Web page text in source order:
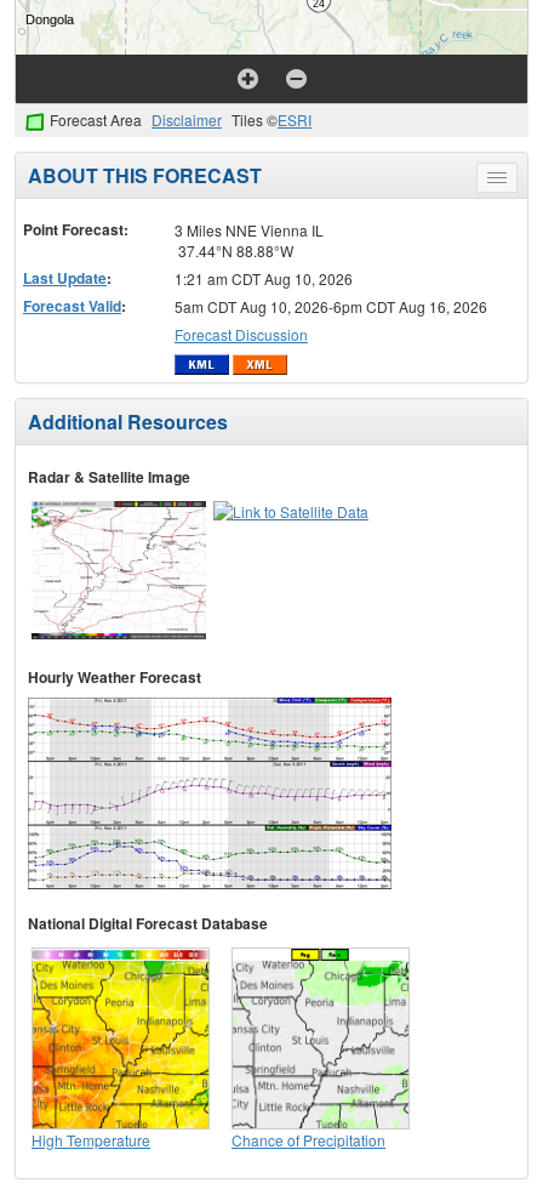
Forecast Area Disclaimer Tiles ©ESRI
Toggle
menu
ABOUT THIS FORECAST
Point Forecast:
3 Miles NNE Vienna IL
37.44°N 88.88°W
Last Update: 1:21 am CDT Aug 10, 2026
Forecast Valid:
5am CDT Aug 10, 2026-6pm CDT Aug 16, 2026
Forecast Discussion
Additional Resources
Radar & Satellite Image
Hourly Weather Forecast
National Digital Forecast Database
High Temperature Chance of Precipitation